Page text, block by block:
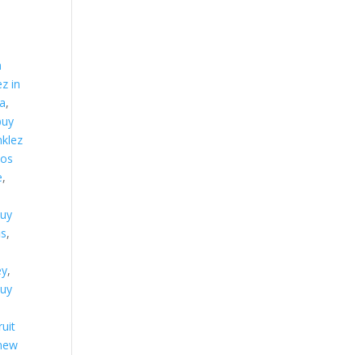
in
,
,
,
,